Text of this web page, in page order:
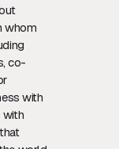
whom
co-
with
with